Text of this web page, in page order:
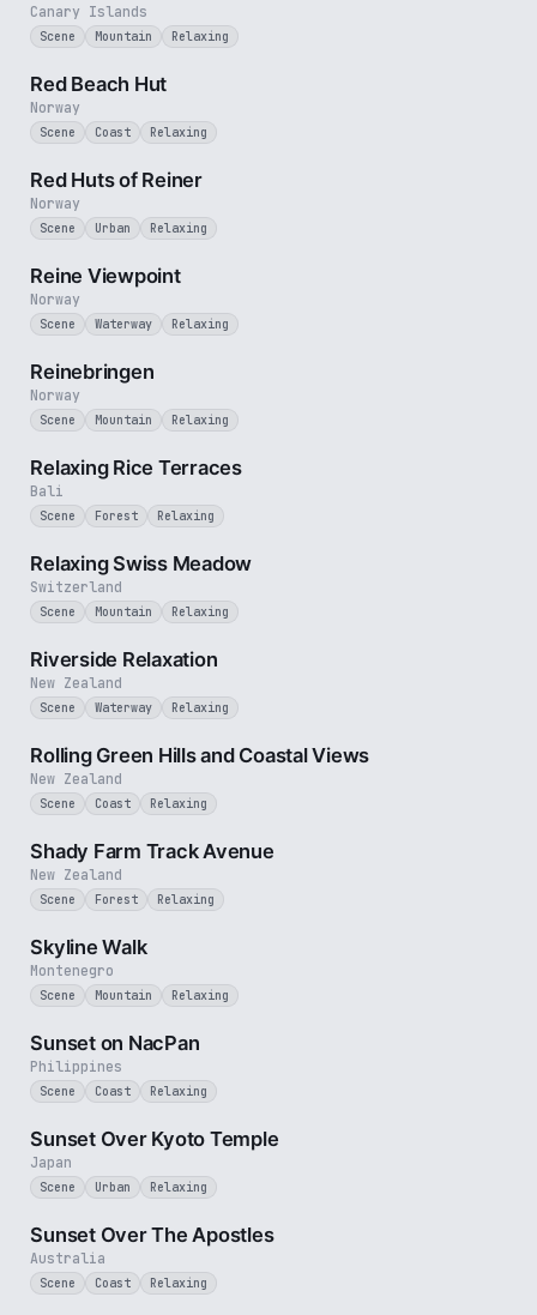
Canary Islands
Scene Mountain Relaxing
Norway
Red Beach Hut
Scene Coast Relaxing
Norway
Red Huts of Reiner
Scene Urban Relaxing
Norway
Reine Viewpoint
Scene Waterway Relaxing
Norway
Reinebringen
Scene Mountain Relaxing
Bali
Relaxing Rice Terraces
Scene Forest Relaxing
Switzerland
Relaxing Swiss Meadow
Scene Mountain Relaxing
New Zealand
Riverside Relaxation
Scene Waterway Relaxing
New Zealand
Rolling Green Hills and Coastal Views
Scene Coast Relaxing
New Zealand
Shady Farm Track Avenue
Scene Forest Relaxing
Montenegro
Skyline Walk
Scene Mountain Relaxing
Philippines
Sunset on NacPan
Scene Coast Relaxing
Japan
Sunset Over Kyoto Temple
Scene Urban Relaxing
Australia
Sunset Over The Apostles
Scene Coast Relaxing